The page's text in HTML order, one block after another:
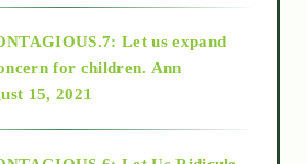
Let us expand
for children. Ann
15, 2021